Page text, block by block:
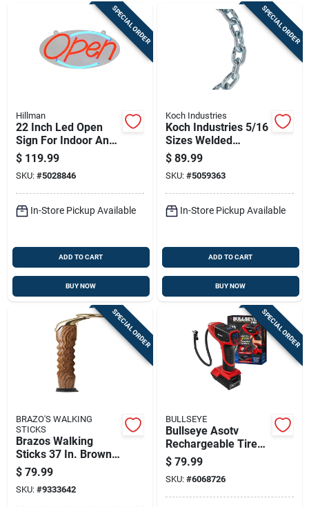
SPECIAL ORDER
Hillman
22 Inch Led Open
Sign For Indoor And
Outdoor Use - Model
848897
$ 119.99
SKU: #5028846
In-Store Pickup Available
ADD TO CART
BUY NOW
SPECIAL ORDER
Koch Industries
Koch Industries 5/16
Sizes Welded
Carbon Steel Proof
Coil Chain 5/16 In. D
X 20 Ft. L
$ 89.99
SKU: #5059363
In-Store Pickup Available
ADD TO CART
BUY NOW
SPECIAL ORDER
BRAZO'S WALKING
STICKS
Brazos Walking
Sticks 37 In. Brown
Oak Cane
$ 79.99
SKU: #9333642
SPECIAL ORDER
BULLSEYE
Bullseye Asotv
Rechargeable Tire
Inflator 1 Pk
$ 79.99
SKU: #6068726